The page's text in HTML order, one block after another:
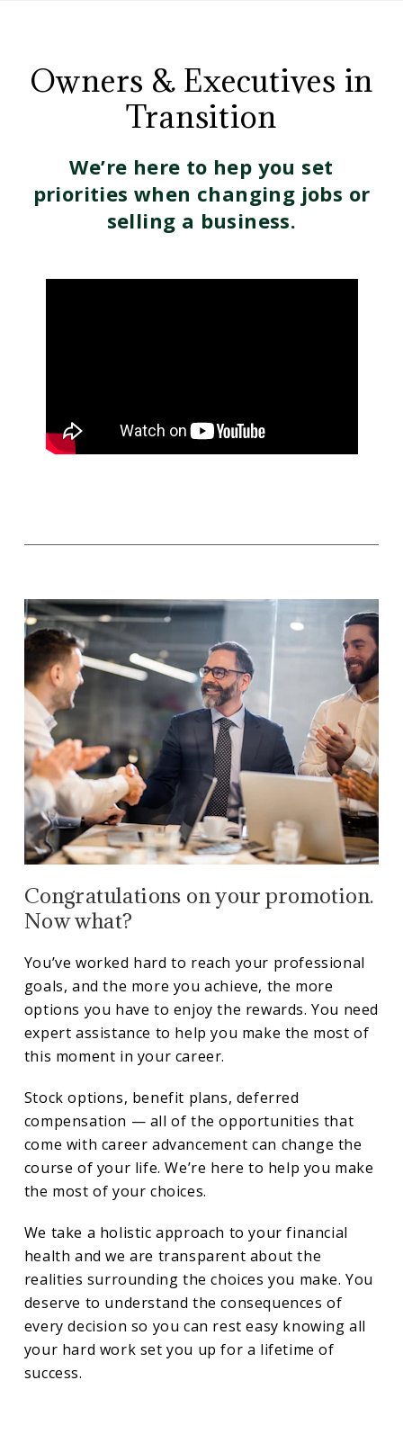
and
Executives
in
Owners & Executives in
Transition
We’re here to hep you set
priorities when changing jobs or
selling a business.
Congratulations on your promotion.
Now what?
You’ve worked hard to reach your professional
goals, and the more you achieve, the more
options you have to enjoy the rewards. You need
expert assistance to help you make the most of
this moment in your career.
Stock options, benefit plans, deferred
compensation — all of the opportunities that
come with career advancement can change the
course of your life. We’re here to help you make
the most of your choices.
We take a holistic approach to your financial
health and we are transparent about the
realities surrounding the choices you make. You
deserve to understand the consequences of
every decision so you can rest easy knowing all
your hard work set you up for a lifetime of
success.